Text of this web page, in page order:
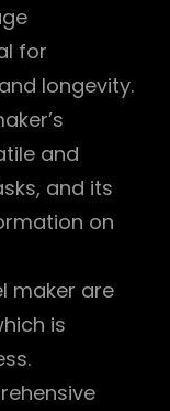
for
longevity.
and
and its
on
maker are
is